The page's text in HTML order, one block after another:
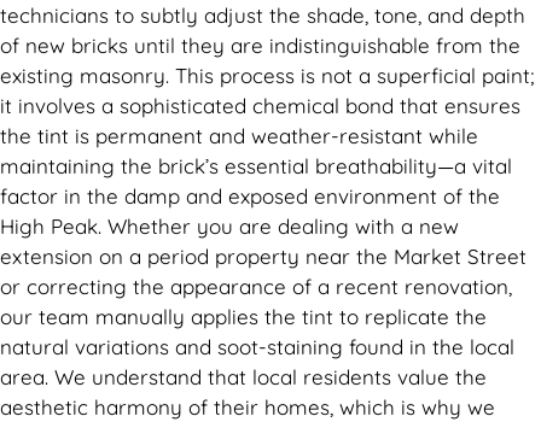
technicians to subtly adjust the shade, tone, and depth
of new bricks until they are indistinguishable from the
existing masonry. This process is not a superficial paint;
it involves a sophisticated chemical bond that ensures
the tint is permanent and weather-resistant while
maintaining the brick’s essential breathability—a vital
factor in the damp and exposed environment of the
High Peak. Whether you are dealing with a new
extension on a period property near the Market Street
or correcting the appearance of a recent renovation,
our team manually applies the tint to replicate the
natural variations and soot-staining found in the local
area. We understand that local residents value the
aesthetic harmony of their homes, which is why we